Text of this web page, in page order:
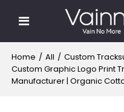
Home / All / Custom
Custom Graphic Logo Print
Manufacturer | Organic